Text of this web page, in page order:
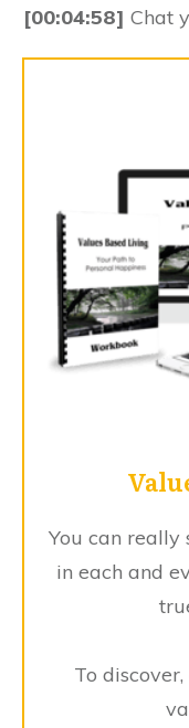
[00:04:58] Chat
You can really
in each and
To